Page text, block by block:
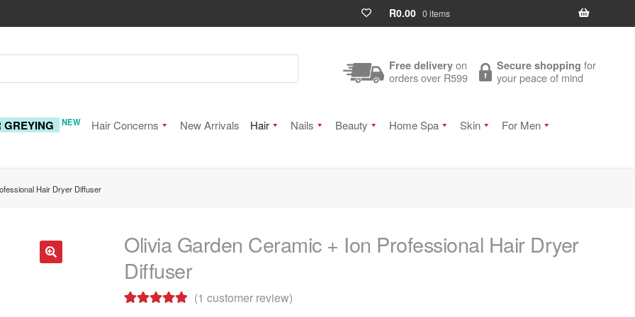
R0.00 0 items
Free delivery on
orders over R599
Secure shopping for
your peace of mind
GREYING NEW Hair Concerns New Arrivals Hair Nails Beauty Home Spa Skin
For Men
Hair Dryer Diffuser
Olivia Garden Ceramic + Ion Professional Hair Dryer
Diffuser
(1 customer review)